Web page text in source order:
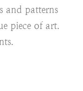
and patterns
piece of art.